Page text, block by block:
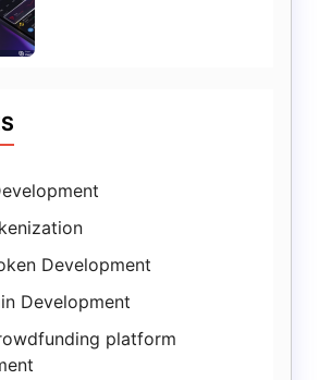
Development
Development
platform